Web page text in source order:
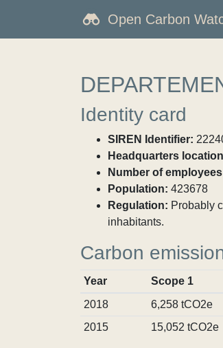
Open Carbon
Identity card
SIREN Identifier:
Headquarters
Number of
Population: 423678
Regulation: Probably
inhabitants.
Carbon
Year Scope 1
2018
6,258 tCO2e
2015
15,052 tCO2e